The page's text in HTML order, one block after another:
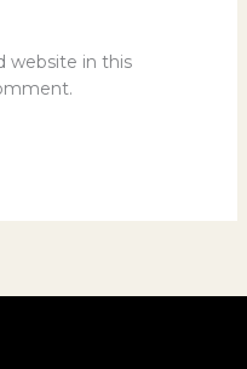
website in this